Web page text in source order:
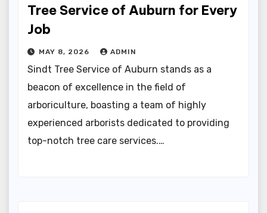
Tree Service of Auburn for Every
Job
MAY 8, 2026 ADMIN
Sindt Tree Service of Auburn stands as a
beacon of excellence in the field of
arboriculture, boasting a team of highly
experienced arborists dedicated to providing
top-notch tree care services.…